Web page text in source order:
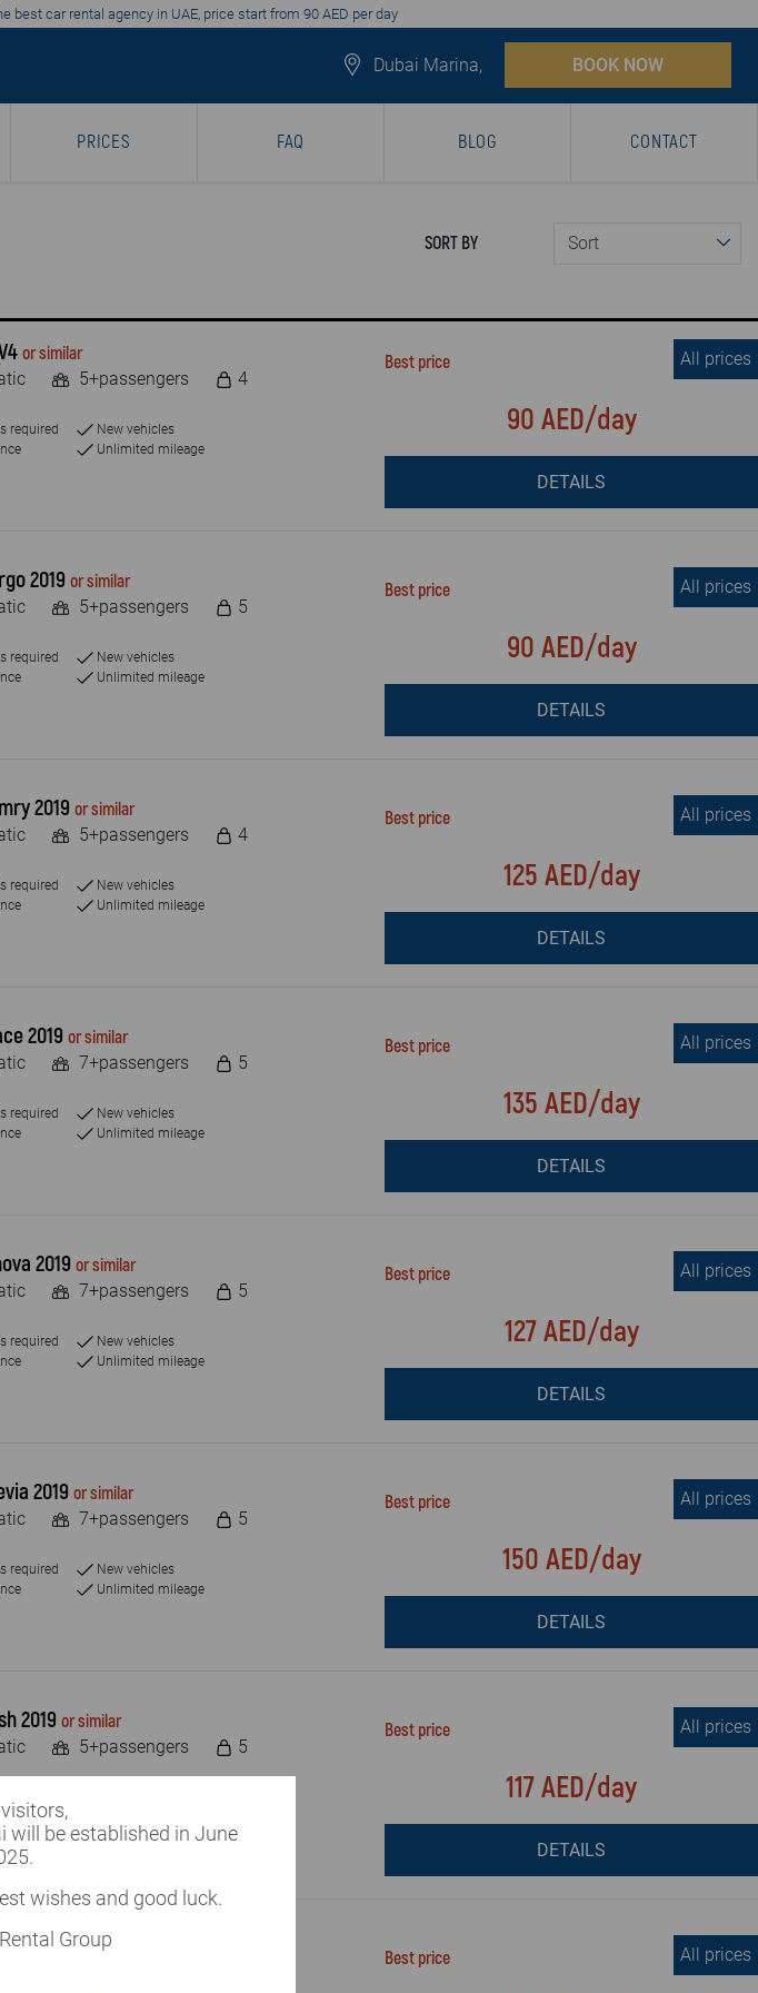
best car rental agency in UAE, price start from 90 AED per day
Dubai Marina, BOOK NOW
PRICES FAQ BLOG CONTACT
SORT BY
or similar
5+passengers 4
required
New vehicles
Unlimited mileage
Best price All prices
90 AED/day
DETAILS
2019 or similar
5+passengers 5
required
New vehicles
Unlimited mileage
Best price All prices
90 AED/day
DETAILS
2019 or similar
5+passengers 4
required
New vehicles
Unlimited mileage
Best price All prices
125 AED/day
DETAILS
2019 or similar
7+passengers 5
required
New vehicles
Unlimited mileage
Best price All prices
135 AED/day
DETAILS
2019 or similar
7+passengers 5
required
New vehicles
Unlimited mileage
Best price All prices
127 AED/day
DETAILS
2019 or similar
7+passengers 5
required
New vehicles
Unlimited mileage
Best price All prices
150 AED/day
DETAILS
2019 or similar
5+passengers 5
Best price All prices
117 AED/day
DETAILS
2019 or similar Best price All prices
will be established in June
wishes and good luck.
Group